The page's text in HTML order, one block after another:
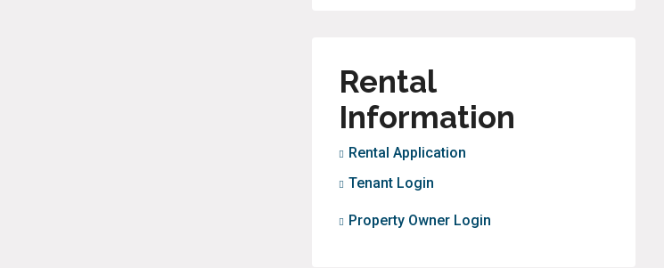
Rental
Information
Rental Application
Tenant Login
Property Owner Login